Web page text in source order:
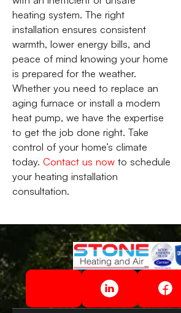
heating system. The right
installation ensures consistent
warmth, lower energy bills, and
peace of mind knowing your home
is prepared for the weather.
Whether you need to replace an
aging furnace or install a modern
heat pump, we have the expertise
to get the job done right. Take
control of your home’s climate
today. Contact us nowto schedule
your heating installation
consultation.